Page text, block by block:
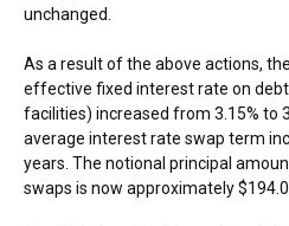
unchanged.
As a result of the above actions,
effective fixed interest rate on
facilities) increased from 3.15% to
average interest rate swap term
years. The notional principal
swaps is now approximately